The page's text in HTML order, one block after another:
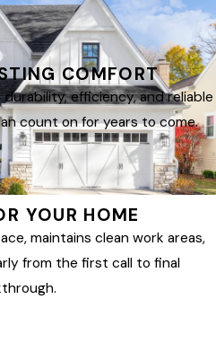
COMFORT
efficiency, and reliable
count on for years to come.
YOUR HOME
maintains clean work areas,
from the first call to final